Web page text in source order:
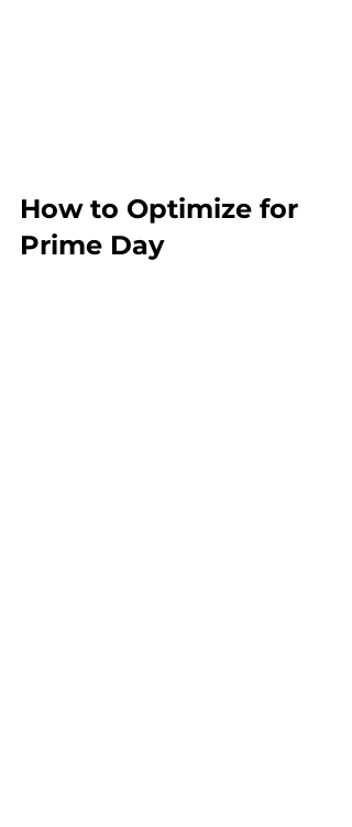
How to Optimize for
Prime Day